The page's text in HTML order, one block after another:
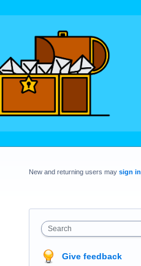
New and returning users may sign in
Search
Give feedback